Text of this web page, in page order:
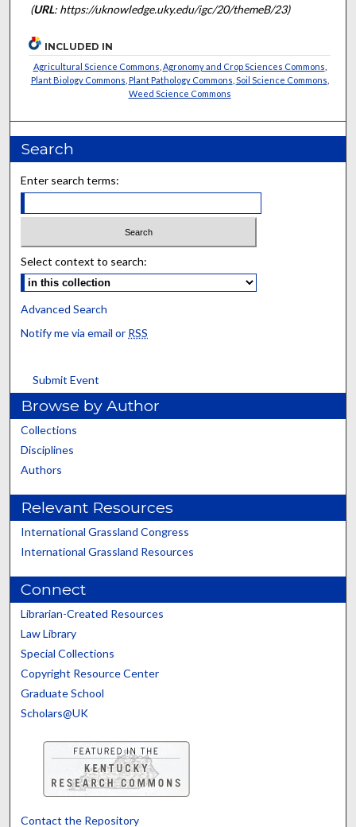
(URL: https://uknowledge.uky.edu/igc/20/themeB/23)
INCLUDED IN
Agricultural Science Commons Agronomy and Crop Sciences Commons
Plant Biology Commons Plant Pathology Commons Soil Science Commons
Weed Science Commons
Search
Enter search terms:
Select context to search:
Advanced Search
Notify me via email or RSS
Submit Event
Browse by Author
Collections
Disciplines
Authors
Relevant Resources
International Grassland Congress
International Grassland Resources
Connect
Librarian-Created Resources
Law Library
Special Collections
Copyright Resource Center
Graduate School
Scholars@UK
Contact the Repository